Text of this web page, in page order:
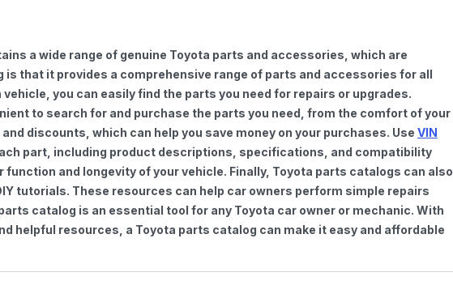
a wide range of genuine Toyota parts and accessories, which are
that it provides a comprehensive range of parts and accessories for all
you can easily find the parts you need for repairs or upgrades.
to search for and purchase the parts you need, from the comfort of your
discounts, which can help you save money on your purchases. Use VIN
part, including product descriptions, specifications, and compatibility
and longevity of your vehicle. Finally, Toyota parts catalogs can also
tutorials. These resources can help car owners perform simple repairs
catalog is an essential tool for any Toyota car owner or mechanic. With
helpful resources, a Toyota parts catalog can make it easy and affordable